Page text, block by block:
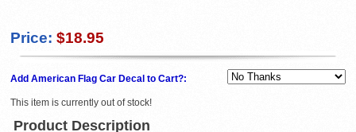
Price: $18.95
Add American Flag Car Decal to Cart?:
This item is currently out of stock!
Product Description